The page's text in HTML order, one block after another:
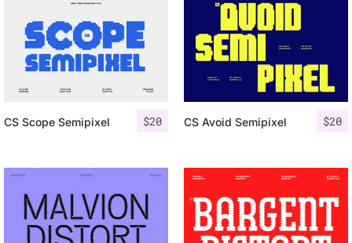
$20
CS Scope Semipixel $20
CS Avoid Semipixel